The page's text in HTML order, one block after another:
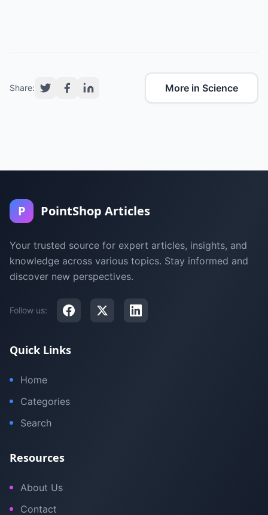
Share: More in Science
P PointShop Articles
Your trusted source for expert articles, insights, and
knowledge across various topics. Stay informed and
discover new perspectives.
Follow us:
Quick Links
Home
Categories
Search
Resources
About Us
Contact